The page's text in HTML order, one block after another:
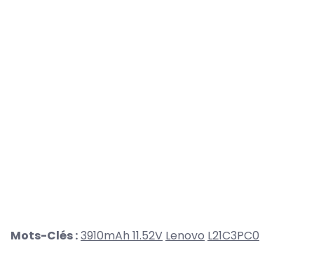
Mots-Clés :3910mAh 11.52V Lenovo L21C3PC0